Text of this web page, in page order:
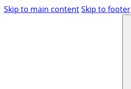
Skip to main contentSkip to footer